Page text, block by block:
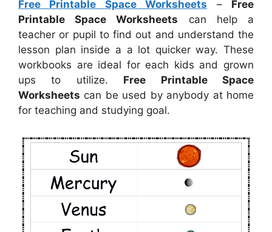
Free Printable Space Worksheets – Free
Printable Space Worksheets can help a
teacher or pupil to find out and understand the
lesson plan inside a a lot quicker way. These
workbooks are ideal for each kids and grown
ups to utilize. Free Printable Space
Worksheets can be used by anybody at home
for teaching and studying goal.